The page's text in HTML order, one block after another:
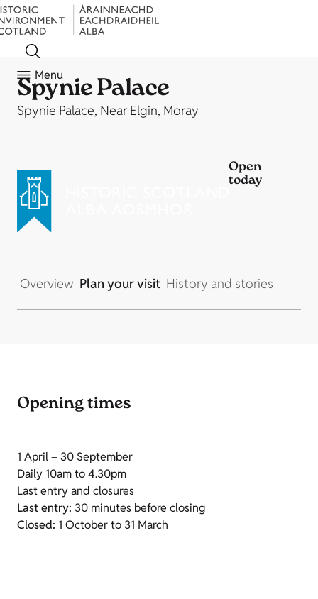
Menu
Spynie Palace
Spynie Palace, Near Elgin, Moray
Open
today
Overview Plan your visit History and stories
Opening times
1 April – 30 September
Daily 10am to 4.30pm
Last entry and closures
Last entry: 30 minutes before closing
Closed: 1 October to 31 March